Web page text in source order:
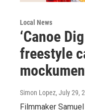
Local News
‘Canoe
freestyle
Simon Lopez, July 29,
Filmmaker